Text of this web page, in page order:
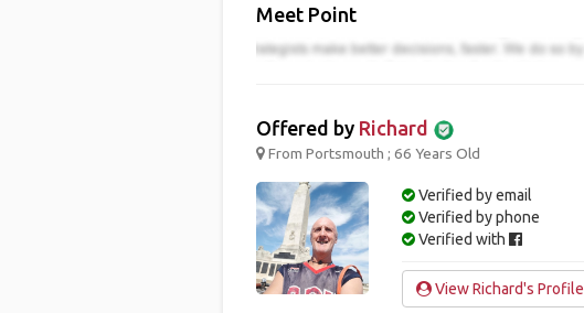
Meet Point
Offered by Richard
From Portsmouth ; 66 Years Old
Verified by email
Verified by phone
Verified with
View Richard's Profile